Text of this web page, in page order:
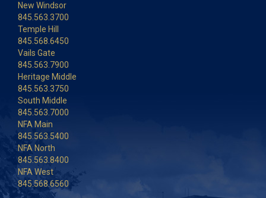
New Windsor
845.563.3700
Temple Hill
845.568.6450
Vails Gate
845.563.7900
Heritage Middle
845.563.3750
South Middle
845.563.7000
NFA Main
845.563.5400
NFA North
845.563.8400
NFA West
845.568.6560